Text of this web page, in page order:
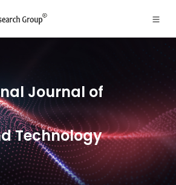
Journal of
Technology